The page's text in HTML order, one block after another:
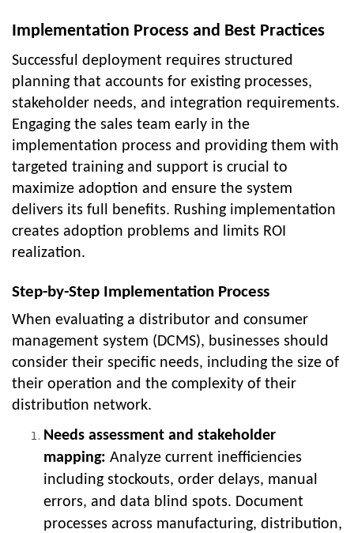
Implementation Process and Best Practices
Successful deployment requires structured
planning that accounts for existing processes,
stakeholder needs, and integration requirements.
Engaging the sales team early in the
implementation process and providing them with
targeted training and support is crucial to
maximize adoption and ensure the system
delivers its full benefits. Rushing implementation
creates adoption problems and limits ROI
realization.
Step-by-Step Implementation Process
When evaluating a distributor and consumer
management system (DCMS), businesses should
consider their specific needs, including the size of
their operation and the complexity of their
distribution network.
Needs assessment and stakeholder
mapping: Analyze current inefficiencies
including stockouts, order delays, manual
errors, and data blind spots. Document
processes across manufacturing, distribution,